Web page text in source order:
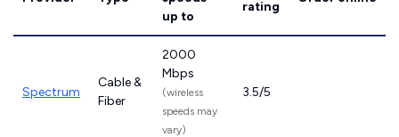
up to
rating
Spectrum
Cable &
Fiber
2000
Mbps
(wireless
speeds may
vary)
3.5/5